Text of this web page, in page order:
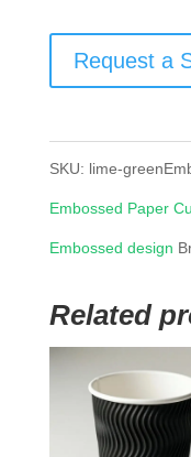
Request a
SKU: lime-
Embossed Paper
Embossed design
Related